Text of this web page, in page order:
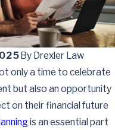
By Drexler Law
only a time to celebrate
but also an opportunity
on their financial future
is an essential part
Reviewed
Updated
More